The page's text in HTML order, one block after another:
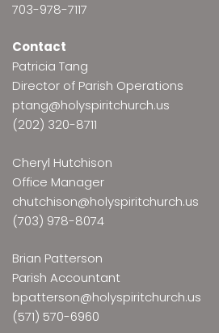
703-978-7117
Contact
Patricia Tang
Director of Parish Operations
ptang@holyspiritchurch.us
(202) 320-8711
Cheryl Hutchison
Office Manager
chutchison@holyspiritchurch.us
(703) 978-8074
Brian Patterson
Parish Accountant
bpatterson@holyspiritchurch.us
(571) 570-6960